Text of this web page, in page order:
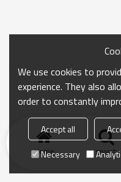
Home search
We use cookies to
experience. They also
order to constantly
Accept all
Necessary